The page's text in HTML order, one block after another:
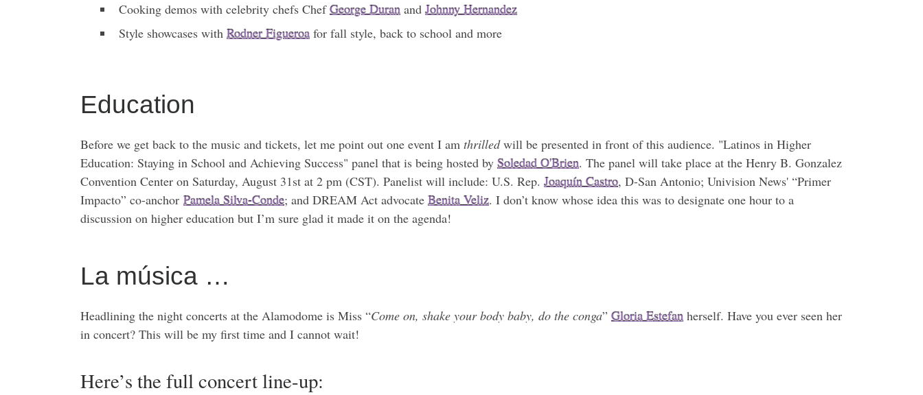
Cooking demos with celebrity chefs ChefGeorge Duran and Johnny Hernandez
Style showcases with Rodner Figueroa for fall style, back to school and more
Education
Before we get back to the music and tickets, let me point out one event I am thrilledwill be presented in front of this audience. "Latinos in Higher
Education: Staying in School and Achieving Success" panel that is being hosted by Soledad O'Brien. The panel will take place at the Henry B. Gonzalez
Convention Center on Saturday, August 31st at 2 pm (CST). Panelist will include: U.S. Rep. Joaquín Castro, D-San Antonio; Univision News' “Primer
Impacto” co-anchor Pamela Silva-Conde; and DREAM Act advocate Benita Veliz. I don’t know whose idea this was to designate one hour to a
discussion on higher education but I’m sure glad it made it on the agenda!
La música …
Headlining the night concerts at the Alamodome is Miss “Come on, shake your body baby, do the conga” Gloria Estefan herself. Have you ever seen her
in concert? This will be my first time and I cannot wait!
Here’s the full concert line-up: